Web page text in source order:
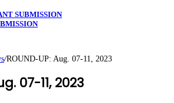
SUBMISSION
/ROUND-UP: Aug. 07-11, 2023
07-11, 2023